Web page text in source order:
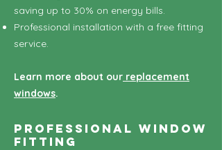
saving up to 30% on energy bills.
Professional installation with a free fitting
service.
Learn more about our replacement
windows.
Professional Window
Fitting